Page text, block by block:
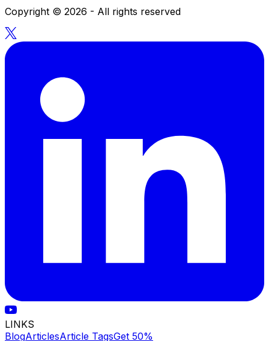
Copyright © 2026 - All rights reserved
LINKS
BlogArticlesArticle TagsGet 50%